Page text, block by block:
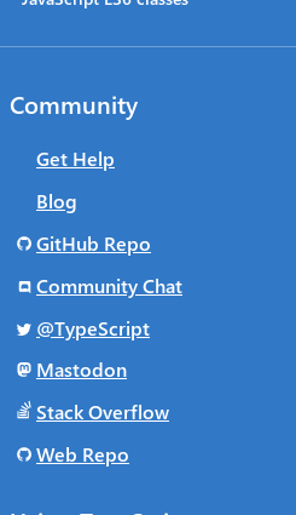
Community
Get Help
Blog
GitHub Repo
Community Chat
@TypeScript
Mastodon
Stack Overflow
Web Repo